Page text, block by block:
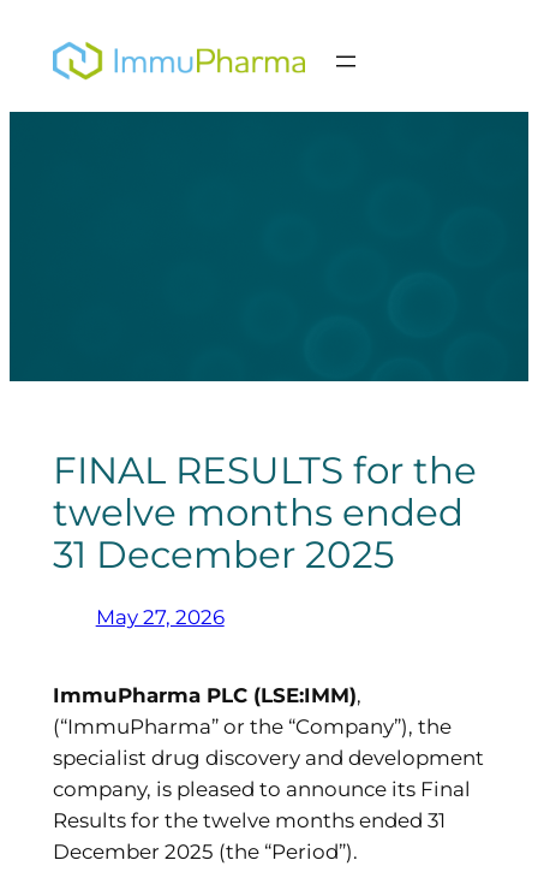
content
FINAL RESULTS for the
twelve months ended
31 December 2025
May 27, 2026
ImmuPharma PLC (LSE:IMM),
(“ImmuPharma” or the “Company”), the
specialist drug discovery and development
company, is pleased to announce its Final
Results for the twelve months ended 31
December 2025 (the “Period”).